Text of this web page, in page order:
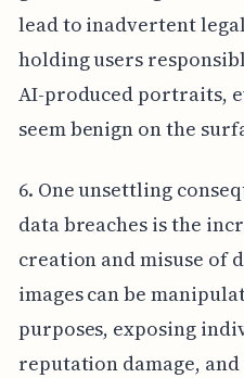
lead to inadvertent
holding users
AI-produced portraits,
seem benign on the
6. One unsettling
data breaches is the
creation and misuse of
images can be
purposes, exposing
reputation damage,